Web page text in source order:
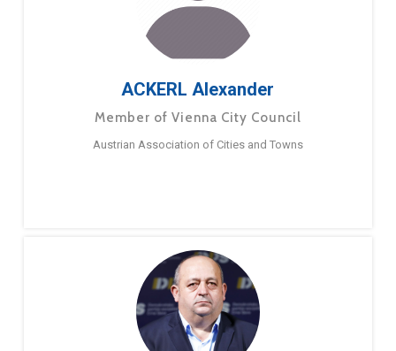
ACKERL Alexander
Member of Vienna City Council
Austrian Association of Cities and Towns